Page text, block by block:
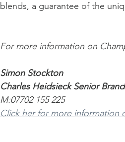
blends, a guarantee of the
For more information on
Simon Stockton
Charles Heidsieck Senior
M:07702 155 225
Click her for more information